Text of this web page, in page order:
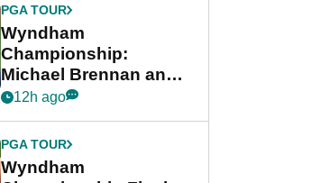
PGA TOUR
Wyndham
Championship:
Michael Brennan and
Beau Hossler share
final round
12h ago
PGA TOUR
Wyndham